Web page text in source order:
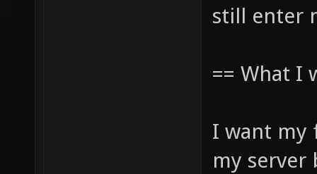
still enter
== What I
I want my
my server